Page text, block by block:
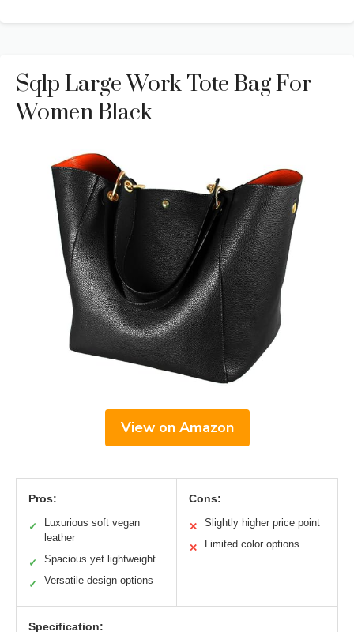
Sqlp Large Work Tote Bag For
Women Black
View on Amazon
Pros:
✓
Luxurious soft vegan
leather
✓ Spacious yet lightweight
✓ Versatile design options
Cons:
✕ Slightly higher price point
✕ Limited color options
Specification: